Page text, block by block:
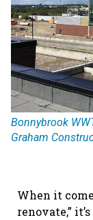
Bonnybrook
Graham
When it
renovate,”